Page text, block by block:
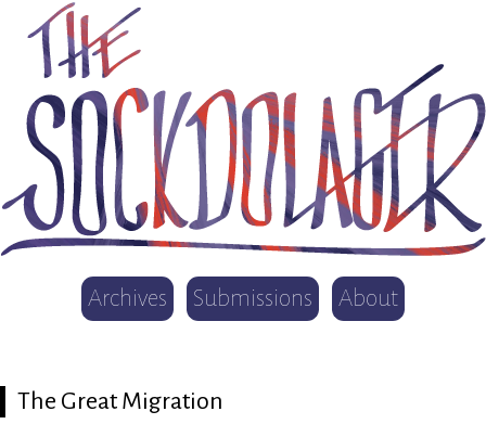
Archives Submissions About
The Great Migration